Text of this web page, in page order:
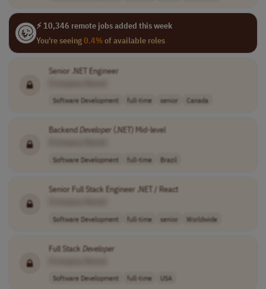
⚡ 10,346 remote jobs added this week
You're seeing0.4%of available roles
Senior .NET Engineer
Software Development full-time senior Canada
Backend Developer (.NET) Mid-level
Software Development full-time Brazil
Senior Full Stack Engineer .NET / React
Software Development full-time senior Worldwide
Full Stack Developer
Software Development full-time USA